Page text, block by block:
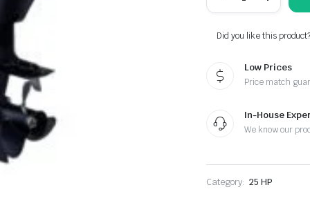
HP
Outboard
sale
quantity
Did you like this
Low Prices
Price match
In-House
We know our
Category: 25 HP